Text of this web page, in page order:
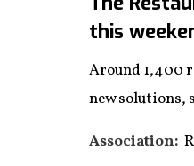
this
Around 1,400
new solutions,
Association: